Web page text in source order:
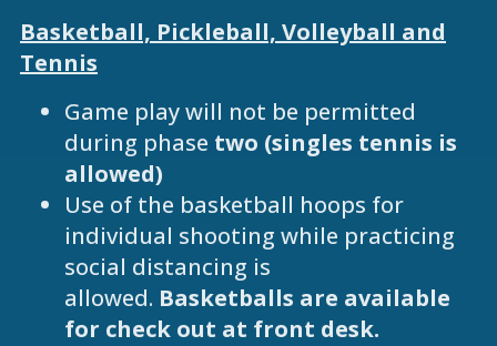
Basketball, Pickleball, Volleyball and
Tennis
Game play will not be permitted
during phase two (singles tennis is
allowed)
Use of the basketball hoops for
individual shooting while practicing
social distancing is
allowed. Basketballs are available
for check out at front desk.